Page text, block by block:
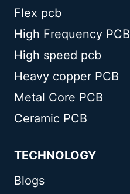
Flex pcb
High Frequency PCB
High speed pcb
Heavy copper PCB
Metal Core PCB
Ceramic PCB
TECHNOLOGY
Blogs